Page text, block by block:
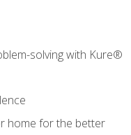
solving with Kure®
home for the better